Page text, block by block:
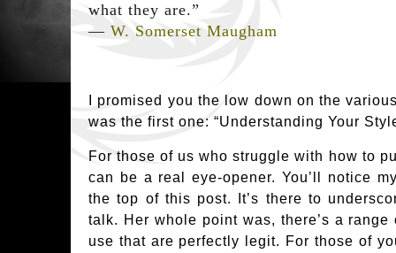
what they are.”
― W. Somerset Maugham
I promised you the low down on the
was the first one: “Understanding Your
For those of us who struggle with how to
can be a real eye-opener. You’ll notice
the top of this post. It’s there to
talk. Her whole point was, there’s a
use that are perfectly legit. For those of